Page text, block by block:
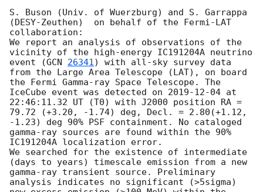
S. Buson (Univ. of Wuerzburg) and S. Garrappa
(DESY-Zeuthen)  on behalf of the Fermi-LAT
collaboration:
We report an analysis of observations of the
vicinity of the high-energy IC191204A neutrino
event (GCN 26341) with all-sky survey data
from the Large Area Telescope (LAT), on board
the Fermi Gamma-ray Space Telescope. The
IceCube event was detected on 2019-12-04 at
22:46:11.32 UT (T0) with J2000 position RA =
79.72 (+3.20, -1.74) deg, Decl. = 2.80(+1.12,
-1.23) deg 90% PSF containment. No cataloged
gamma-ray sources are found within the 90%
IC191204A localization error.
We searched for the existence of intermediate
(days to years) timescale emission from a new
gamma-ray transient source. Preliminary
analysis indicates no significant (>5sigma)